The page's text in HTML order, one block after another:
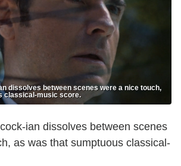
dissolves between scenes were a nice touch,
classical-music score.
ian dissolves between scenes
as was that sumptuous classical-